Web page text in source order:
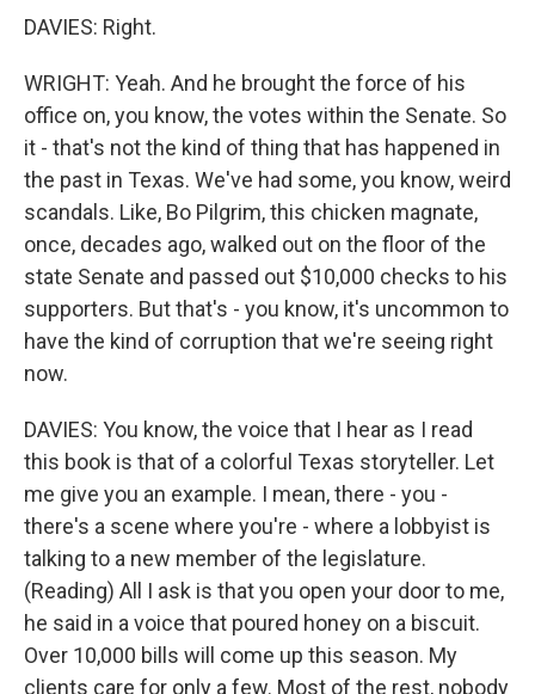
DAVIES: Right.
WRIGHT: Yeah. And he brought the force of his
office on, you know, the votes within the Senate. So
it - that's not the kind of thing that has happened in
the past in Texas. We've had some, you know, weird
scandals. Like, Bo Pilgrim, this chicken magnate,
once, decades ago, walked out on the floor of the
state Senate and passed out $10,000 checks to his
supporters. But that's - you know, it's uncommon to
have the kind of corruption that we're seeing right
now.
DAVIES: You know, the voice that I hear as I read
this book is that of a colorful Texas storyteller. Let
me give you an example. I mean, there - you -
there's a scene where you're - where a lobbyist is
talking to a new member of the legislature.
(Reading) All I ask is that you open your door to me,
he said in a voice that poured honey on a biscuit.
Over 10,000 bills will come up this season. My
clients care for only a few. Most of the rest, nobody